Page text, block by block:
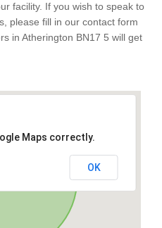
facility. If you wish to speak to
please fill in our contact form
in Atherington BN17 5 will get
Maps correctly.
OK